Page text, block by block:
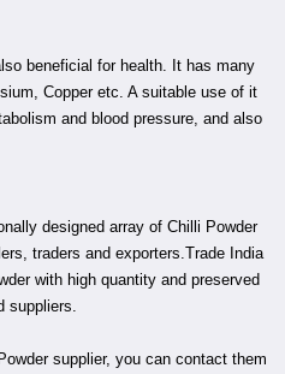
beneficial for health. It has many
Copper etc. A suitable use of it
and blood pressure, and also
designed array of Chilli Powder
traders and exporters.Trade India
with high quantity and preserved
suppliers.
supplier, you can contact them